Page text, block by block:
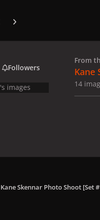
carousel slide
Next carousel slide
Followers
images
From
Kane
14
Kane Skennar Photo Shoot [Set